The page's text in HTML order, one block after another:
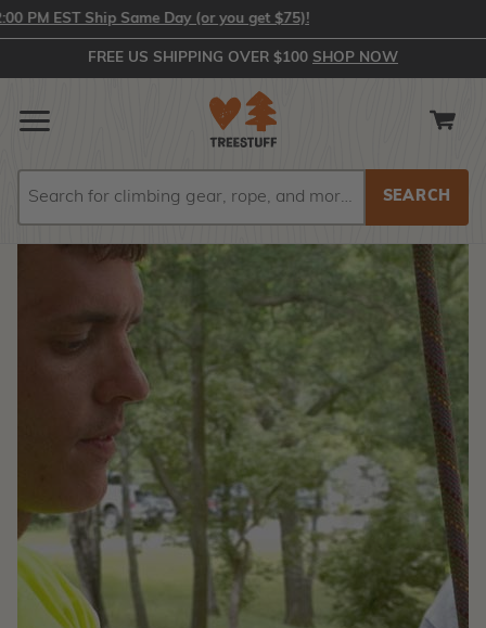
Ship Same Day (or you get $75)!
FREE US SHIPPING OVER $100 SHOP NOW